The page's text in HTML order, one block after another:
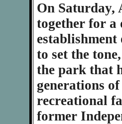
On Saturday,
together for a
establishment
to set the
the park that
generations
recreational
former